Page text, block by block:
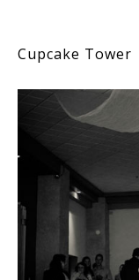
Cupcake Tower